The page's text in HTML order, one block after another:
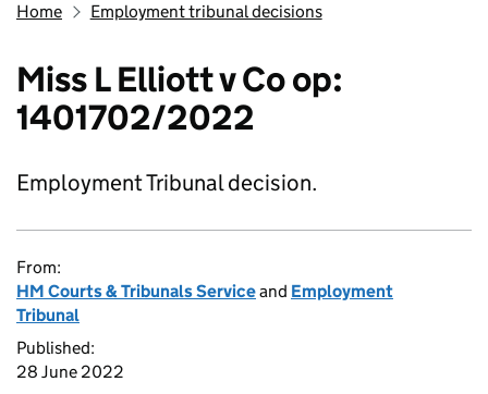
Home Employment tribunal decisions
Miss L Elliott v Co op:
1401702/2022
Employment Tribunal decision.
From:
HM Courts & Tribunals Serviceand Employment
Tribunal
Published:
28 June 2022